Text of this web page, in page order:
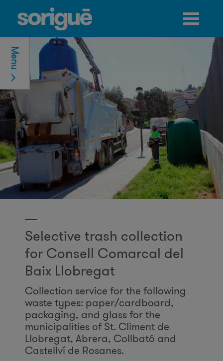
Jump to navigation
Selective trash collection
for Consell Comarcal del
Baix Llobregat
Collection service for the following
waste types: paper/cardboard,
packaging, and glass for the
municipalities of St. Climent de
Llobregat, Abrera, Collbató and
Castellví de Rosanes.
Menu